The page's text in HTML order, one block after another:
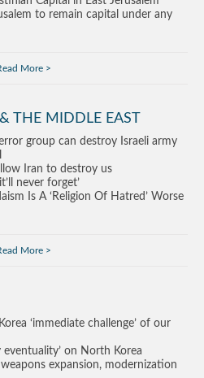
to remain capital under any
More
THE MIDDLE EAST
group can destroy Israeli army
Iran to destroy us
never forget’
Is A ‘Religion Of Hatred’ Worse
More
‘immediate challenge’ of our
eventuality’ on North Korea
expansion, modernization